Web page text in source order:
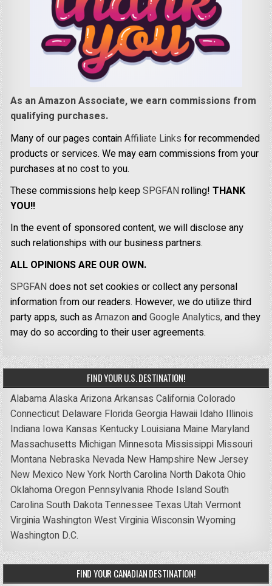
As an Amazon Associate, we earn commissions from
qualifying purchases.
Many of our pages containAffiliate Links for recommended
products or services. We may earn commissions from your
purchases at no cost to you.
These commissions help keepSPGFANrolling!THANK
YOU!!
In the event of sponsored content, we will disclose any
such relationships with our business partners.
ALL OPINIONS ARE OUR OWN.
SPGFANdoes not set cookies or collect any personal
information from our readers. However, we do utilize third
party apps, such asAmazonandGoogle Analytics,and they
may do so according to their user agreements.
FIND YOUR U.S. DESTINATION!
AlabamaAlaskaArizonaArkansas CaliforniaColorado
Connecticut Delaware FloridaGeorgia Hawaii Idaho Illinois
Indiana Iowa Kansas Kentucky Louisiana Maine Maryland
Massachusetts Michigan Minnesota Mississippi Missouri
Montana Nebraska Nevada New Hampshire New Jersey
New Mexico New York North Carolina North DakotaOhio
OklahomaOregon Pennsylvania Rhode IslandSouth
CarolinaSouth DakotaTennessee Texas UtahVermont
VirginiaWashingtonWest VirginiaWisconsinWyoming
Washington D.C.
FIND YOUR CANADIAN DESTINATION!